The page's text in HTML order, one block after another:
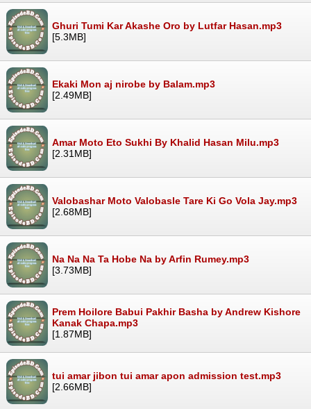
Ghuri Tumi Kar Akashe Oro by Lutfar Hasan.mp3
[5.3MB]
Ekaki Mon aj nirobe by Balam.mp3
[2.49MB]
Amar Moto Eto Sukhi By Khalid Hasan Milu.mp3
[2.31MB]
Valobashar Moto Valobasle Tare Ki Go Vola Jay.mp3
[2.68MB]
Na Na Na Ta Hobe Na by Arfin Rumey.mp3
[3.73MB]
Prem Hoilore Babui Pakhir Basha by Andrew Kishore
Kanak Chapa.mp3
[1.87MB]
tui amar jibon tui amar apon admission test.mp3
[2.66MB]